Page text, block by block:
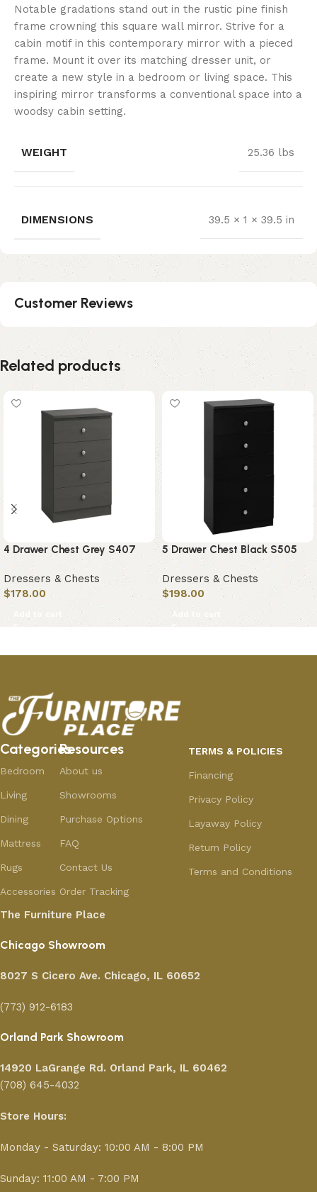
Notable gradations stand out in the rustic pine finish
frame crowning this square wall mirror. Strive for a
cabin motif in this contemporary mirror with a pieced
frame. Mount it over its matching dresser unit, or
create a new style in a bedroom or living space. This
inspiring mirror transforms a conventional space into a
woodsy cabin setting.
WEIGHT 25.36 lbs
DIMENSIONS 39.5 × 1 × 39.5 in
Customer Reviews
Related products
4 Drawer Chest Grey S407
Dressers & Chests
$178.00
5 Drawer Chest Black S505
Dressers & Chests
$198.00
Add to cart
Categories
Bedroom
Living
Dining
Mattress
Rugs
Accessories
Resources
About us
Showrooms
Purchase Options
FAQ
Contact Us
Order Tracking
TERMS & POLICIES
Financing
Privacy Policy
Layaway Policy
Return Policy
Terms and Conditions
The Furniture Place
Chicago Showroom
8027 S Cicero Ave. Chicago, IL 60652
(773) 912-6183
Orland Park Showroom
14920 LaGrange Rd. Orland Park, IL 60462
(708) 645-4032
Store Hours:
Monday - Saturday: 10:00 AM - 8:00 PM
Sunday: 11:00 AM - 7:00 PM